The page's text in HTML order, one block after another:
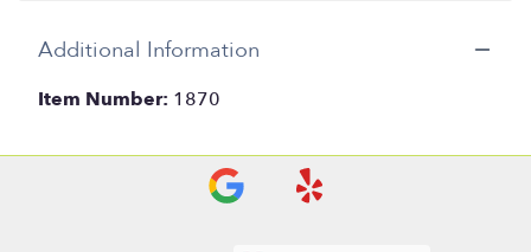
Additional Information
Item Number: 1870